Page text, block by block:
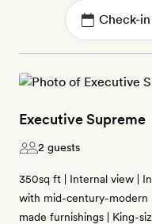
Executive Supreme
2 guests
350sq ft | Internal view |
with mid-century-modern
made furnishings | King-